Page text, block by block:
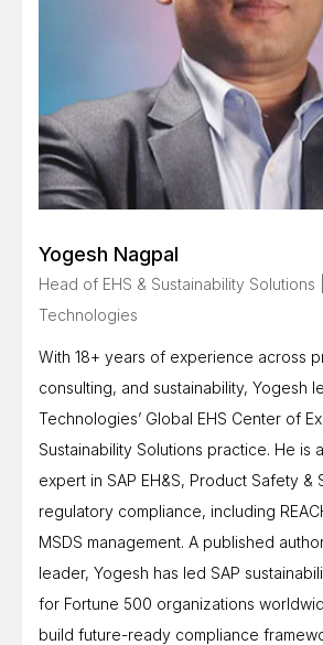
Yogesh Nagpal
Head of EHS & Sustainability Solutions
Technologies
With 18+ years of experience across
consulting, and sustainability, Yogesh
Technologies’ Global EHS Center of
Sustainability Solutions practice. He is
expert in SAP EH&S, Product Safety &
regulatory compliance, including
MSDS management. A published
leader, Yogesh has led SAP
for Fortune 500 organizations
build future-ready compliance